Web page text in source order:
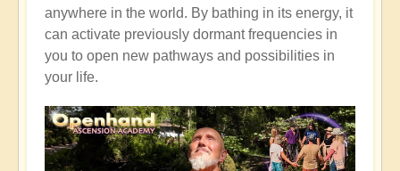
anywhere in the world. By bathing in its energy, it
can activate previously dormant frequencies in
you to open new pathways and possibilities in
your life.